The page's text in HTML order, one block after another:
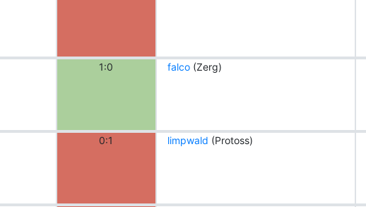
1:0 falco(Zerg)
0:1 limpwald (Protoss)